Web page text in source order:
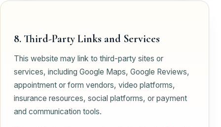
8. Third-Party Links and Services
This website may link to third-party sites or
services, including Google Maps, Google Reviews,
appointment or form vendors, video platforms,
insurance resources, social platforms, or payment
and communication tools.